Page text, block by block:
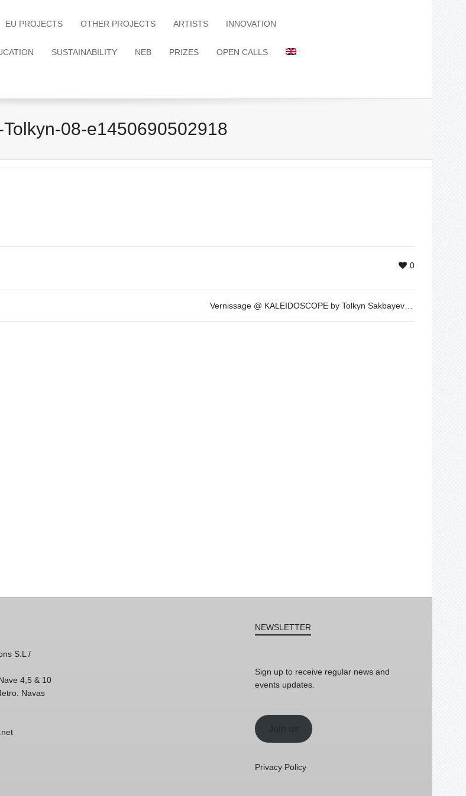
EU PROJECTS OTHER PROJECTS ARTISTS INNOVATION
SUSTAINABILITY NEB PRIZES OPEN CALLS
08-e1450690502918
0
Vernissage @ KALEIDOSCOPE by Tolkyn Sakbayeva
S.L /
4,5 & 10
Navas
NEWSLETTER
Sign up to receive regular news and
events updates.
Join us
Privacy Policy